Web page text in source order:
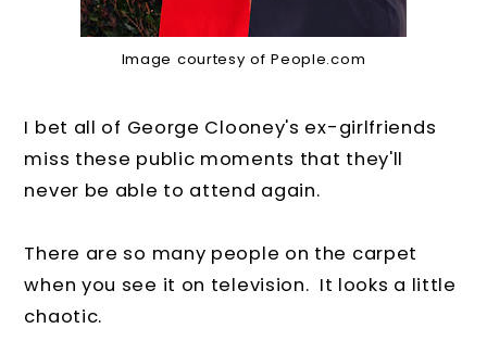
Image courtesy of People.com
I bet all of George Clooney's ex-girlfriends
miss these public moments that they'll
never be able to attend again.
There are so many people on the carpet
when you see it on television. It looks a little
chaotic.